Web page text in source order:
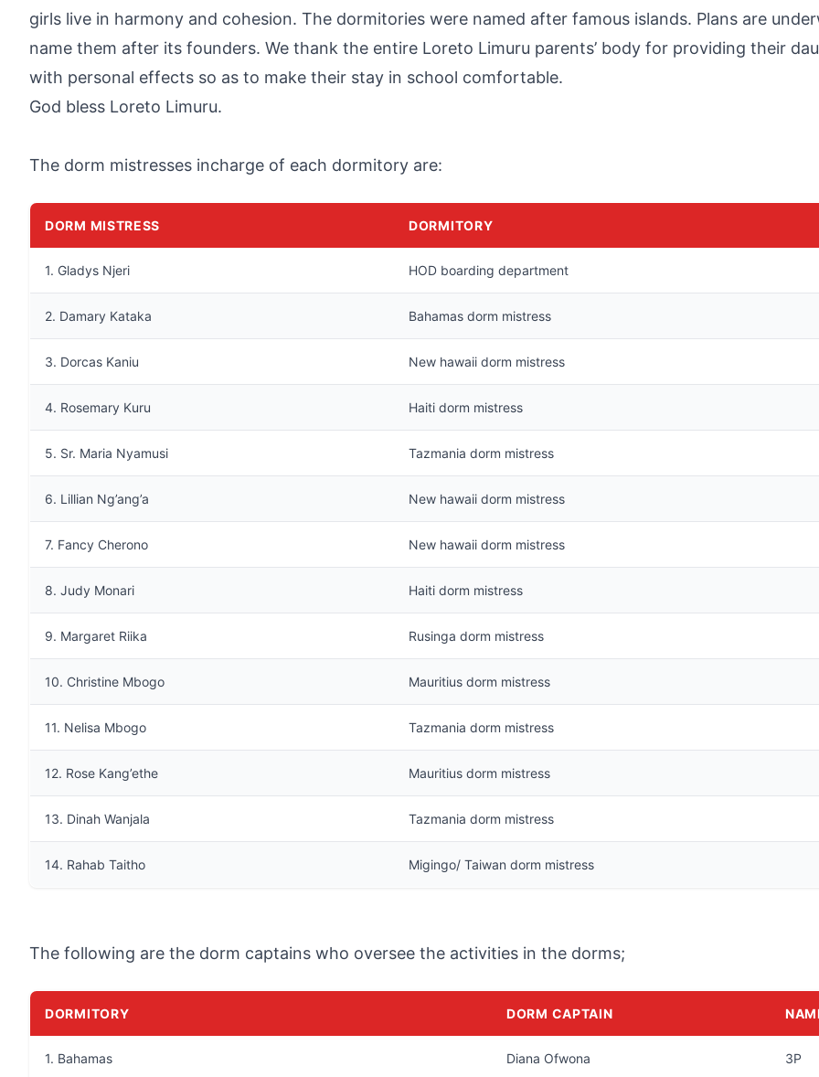
girls live in harmony and cohesion. The dormitories were named after famous islands. Plans are
name them after its founders. We thank the entire Loreto Limuru parents’ body for providing their
with personal effects so as to make their stay in school comfortable.
God bless Loreto Limuru.
The dorm mistresses incharge of each dormitory are:
DORM MISTRESS DORMITORY
1. Gladys Njeri HOD boarding department
2. Damary Kataka Bahamas dorm mistress
3. Dorcas Kaniu New hawaii dorm mistress
4. Rosemary Kuru Haiti dorm mistress
5. Sr. Maria Nyamusi Tazmania dorm mistress
6. Lillian Ng’ang’a New hawaii dorm mistress
7. Fancy Cherono New hawaii dorm mistress
8. Judy Monari Haiti dorm mistress
9. Margaret Riika Rusinga dorm mistress
10. Christine Mbogo Mauritius dorm mistress
11. Nelisa Mbogo Tazmania dorm mistress
12. Rose Kang’ethe Mauritius dorm mistress
13. Dinah Wanjala Tazmania dorm mistress
14. Rahab Taitho Migingo/ Taiwan dorm mistress
The following are the dorm captains who oversee the activities in the dorms;
DORMITORY DORM CAPTAIN
1. Bahamas Diana Ofwona 3P